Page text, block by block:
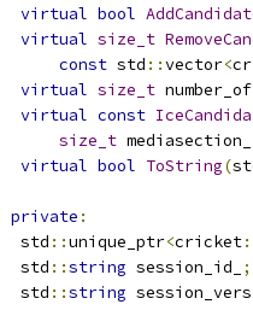
virtual bool
virtual size_t
const std ::vector<
virtual size_t
virtual const
size_t
virtual bool ToString(
private :
  std
::unique_ptr<cricket
  std
::string session_id_
;
  std
::string